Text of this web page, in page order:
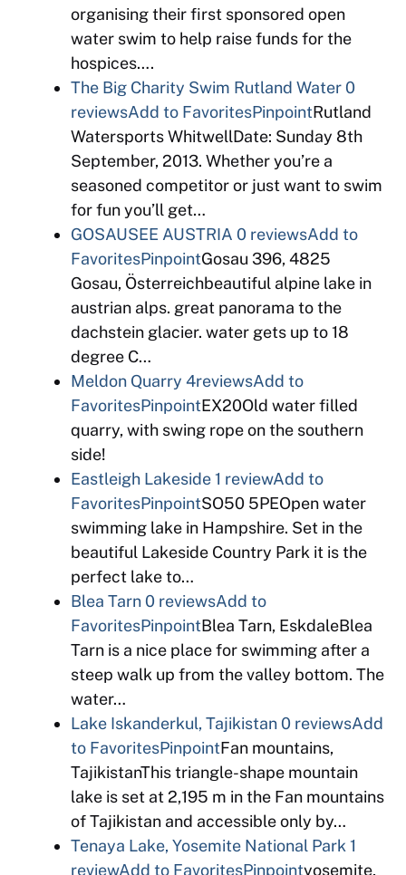
organising their first sponsored open
water swim to help raise funds for the
hospices….
The Big Charity Swim Rutland Water0
reviewsAdd to FavoritesPinpointRutland
Watersports WhitwellDate: Sunday 8th
September, 2013. Whether you’re a
seasoned competitor or just want to swim
for fun you’ll get…
GOSAUSEE AUSTRIA 0 reviewsAdd to
FavoritesPinpointGosau 396, 4825
Gosau, Österreichbeautiful alpine lake in
austrian alps. great panorama to the
dachstein glacier. water gets up to 18
degree C…
Meldon Quarry 4reviewsAdd to
FavoritesPinpointEX20Old water filled
quarry, with swing rope on the southern
side!
Eastleigh Lakeside 1 reviewAdd to
FavoritesPinpointSO50 5PEOpen water
swimming lake in Hampshire. Set in the
beautiful Lakeside Country Park it is the
perfect lake to…
Blea Tarn0 reviewsAdd to
FavoritesPinpointBlea Tarn, EskdaleBlea
Tarn is a nice place for swimming after a
steep walk up from the valley bottom. The
water…
Lake Iskanderkul, Tajikistan0 reviewsAdd
to FavoritesPinpointFan mountains,
TajikistanThis triangle-shape mountain
lake is set at 2,195 m in the Fan mountains
of Tajikistan and accessible only by…
Tenaya Lake, Yosemite National Park 1
reviewAdd to FavoritesPinpointyosemite,